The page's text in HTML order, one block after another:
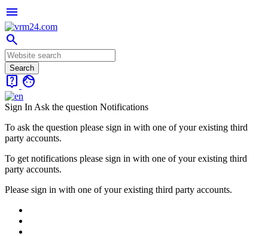
menu
search
live_help face
Sign In Ask the question Notifications
To ask the question please sign in with one of your existing third
party accounts.
To get notifications please sign in with one of your existing third
party accounts.
Please sign in with one of your existing third party accounts.